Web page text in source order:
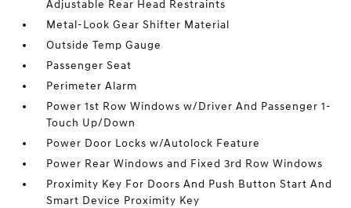
Adjustable Rear Head Restraints
Metal-Look Gear Shifter Material
Outside Temp Gauge
Passenger Seat
Perimeter Alarm
Power 1st Row Windows w/Driver And Passenger 1-
Touch Up/Down
Power Door Locks w/Autolock Feature
Power Rear Windows and Fixed 3rd Row Windows
Proximity Key For Doors And Push Button Start And
Smart Device Proximity Key